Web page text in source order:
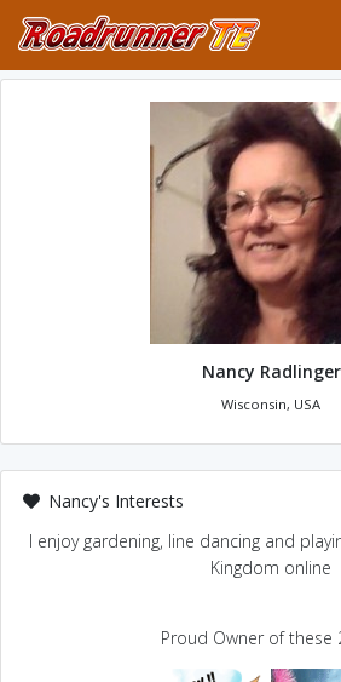
Nancy Radlinger
Wisconsin, USA
Nancy's Interests
I enjoy gardening, line dancing and
Kingdom online
Proud Owner of these